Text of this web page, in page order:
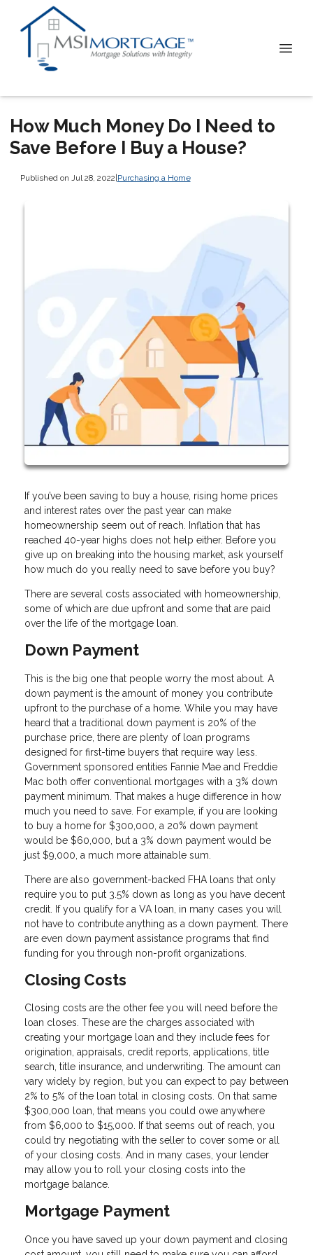
How Much Money Do I Need to
Save Before I Buy a House?
Published on Jul 28, 2022|Purchasing a Home
If you’ve been saving to buy a house, rising home prices
and interest rates over the past year can make
homeownership seem out of reach. Inflation that has
reached 40-year highs does not help either. Before you
give up on breaking into the housing market, ask yourself
how much do you really need to save before you buy?
There are several costs associated with homeownership,
some of which are due upfront and some that are paid
over the life of the mortgage loan.
Down Payment
This is the big one that people worry the most about. A
down payment is the amount of money you contribute
upfront to the purchase of a home. While you may have
heard that a traditional down payment is 20% of the
purchase price, there are plenty of loan programs
designed for first-time buyers that require way less.
Government sponsored entities Fannie Mae and Freddie
Mac both offer conventional mortgages with a 3% down
payment minimum. That makes a huge difference in how
much you need to save. For example, if you are looking
to buy a home for $300,000, a 20% down payment
would be $60,000, but a 3% down payment would be
just $9,000, a much more attainable sum.
There are also government-backed FHA loans that only
require you to put 3.5% down as long as you have decent
credit. If you qualify for a VA loan, in many cases you will
not have to contribute anything as a down payment. There
are even down payment assistance programs that find
funding for you through non-profit organizations.
Closing Costs
Closing costs are the other fee you will need before the
loan closes. These are the charges associated with
creating your mortgage loan and they include fees for
origination, appraisals, credit reports, applications, title
search, title insurance, and underwriting. The amount can
vary widely by region, but you can expect to pay between
2% to 5% of the loan total in closing costs. On that same
$300,000 loan, that means you could owe anywhere
from $6,000 to $15,000. If that seems out of reach, you
could try negotiating with the seller to cover some or all
of your closing costs. And in many cases, your lender
may allow you to roll your closing costs into the
mortgage balance.
Mortgage Payment
Once you have saved up your down payment and closing